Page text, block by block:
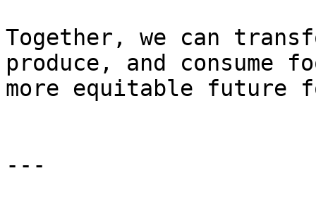
Together, we can
produce, and consume
more equitable future
---